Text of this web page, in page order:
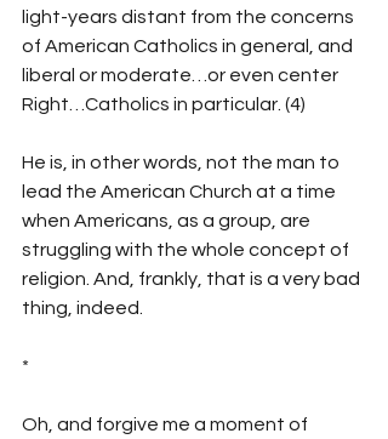
light-years distant from the concerns
of American Catholics in general, and
liberal or moderate…or even center
Right…Catholics in particular. (4)
He is, in other words, not the man to
lead the American Church at a time
when Americans, as a group, are
struggling with the whole concept of
religion. And, frankly, that is a very bad
thing, indeed.
*
Oh, and forgive me a moment of